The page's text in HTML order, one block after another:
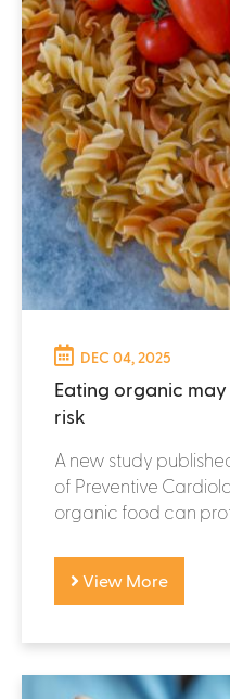
DEC 04, 2025
Eating organic
risk
A new study
of Preventive
organic food can
View More